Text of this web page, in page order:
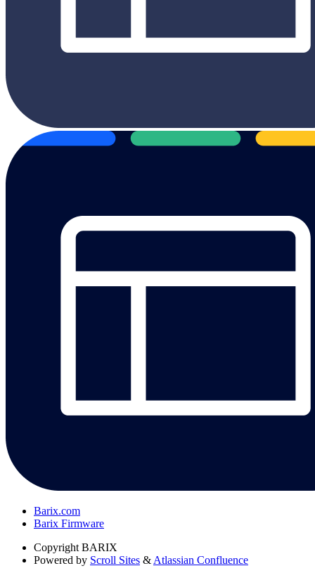
Barix.com
Barix Firmware
Copyright BARIX
Powered by Scroll Sites & Atlassian Confluence